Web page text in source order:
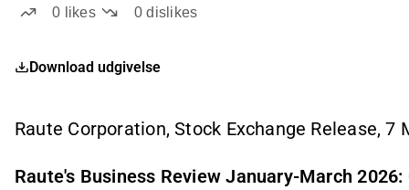
0 likes 0dislikes
Download udgivelse
Raute Corporation, Stock Exchange Release, 7
Raute's Business Review January-March